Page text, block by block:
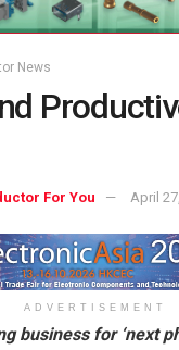
News
For You April
ADVERTISEMENT
business for ‘next